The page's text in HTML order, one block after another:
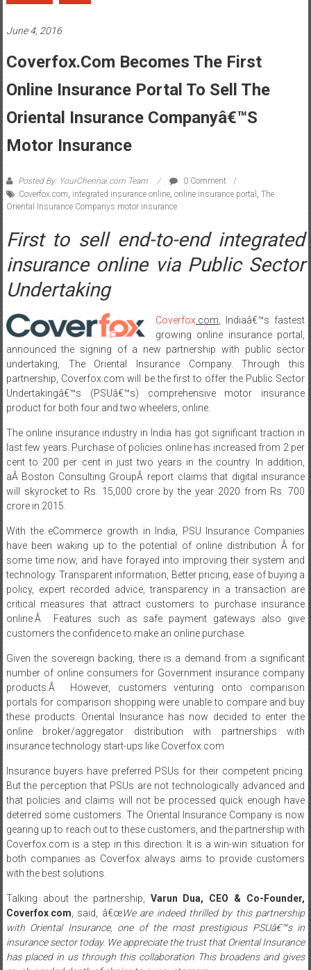
June 4, 2016
Coverfox.com Becomes The First
Online Insurance Portal To Sell The
Oriental Insurance Companyâ€™s
Motor Insurance
Posted By: YourChennai.com Team
0 Comment
Coverfox.com, integrated insurance online, online insurance portal , The
Oriental Insurance Companys motor insurance
First to sell end-to-end integrated
insurance online via Public Sector
Undertaking
Coverfox .com , Indiaâ€™s fastest
growing online insurance portal,
announced the signing of a new partnership with public sector
undertaking, The Oriental Insurance Company. Through this
partnership, Coverfox.com will be the first to offer the Public Sector
Undertakingâ€™s (PSUâ€™s) comprehensive motor insurance
product for both four and two wheelers, online.
The online insurance industry in India has got significant traction in
last few years. Purchase of policies online has increased from 2 per
cent to 200 per cent in just two years in the country. In addition,
aÂ Boston Consulting GroupÂ report claims that digital insurance
will skyrocket to Rs. 15,000 crore by the year 2020 from Rs. 700
crore in 2015.
With the eCommerce growth in India, PSU Insurance Companies
have been waking up to the potential of online distribution Â for
some time now, and have forayed into improving their system and
technology. Transparent information, Better pricing, ease of buying a
policy, expert recorded advice, transparency in a transaction are
critical measures that attract customers to purchase insurance
online.Â Features such as safe payment gateways also give
customers the confidence to make an online purchase.
Given the sovereign backing, there is a demand from a significant
number of online consumers for Government insurance company
products.Â However, customers venturing onto comparison
portals for comparison shopping were unable to compare and buy
these products. Oriental Insurance has now decided to enter the
online broker/aggregator distribution with partnerships with
insurance technology start-ups like Coverfox.com
Insurance buyers have preferred PSUs for their competent pricing.
But the perception that PSUs are not technologically advanced and
that policies and claims will not be processed quick enough have
deterred some customers. The Oriental Insurance Company is now
gearing up to reach out to these customers, and the partnership with
Coverfox.com is a step in this direction. It is a win-win situation for
both companies as Coverfox always aims to provide customers
with the best solutions.
Talking about the partnership, Varun Dua, CEO & Co-Founder,
Coverfox. com , said, â€œWe are indeed thrilled by this partnership
with Oriental Insurance, one of the most prestigious PSUâ€™s in
insurance sector today. We appreciate the trust that Oriental Insurance
has placed in us through this collaboration This broadens and gives